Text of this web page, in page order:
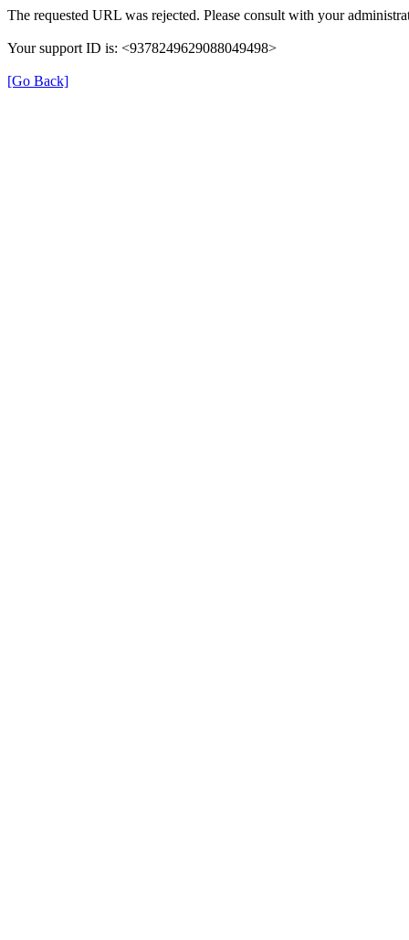
The requested URL was rejected. Please consult with your
Your support ID is: <9378249629088049498>
[Go Back]